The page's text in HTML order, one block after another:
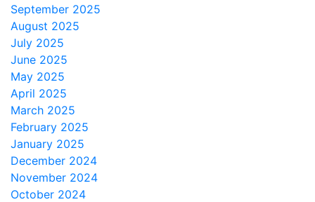
September 2025
August 2025
July 2025
June 2025
May 2025
April 2025
March 2025
February 2025
January 2025
December 2024
November 2024
October 2024